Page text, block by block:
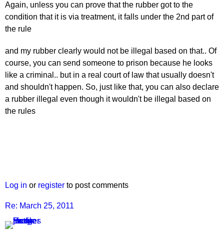
Again, unless you can prove that the rubber got to the
condition that it is via treatment, it falls under the 2nd part of
the rule
and my rubber clearly would not be illegal based on that.. Of
course, you can send someone to prison because he looks
like a criminal.. but in a real court of law that usually doesn't
and shouldn't happen. So, just like that, you can also declare
a rubber illegal even though it wouldn't be illegal based on
the rules
Log in or register to post comments
Re: March 25, 2011